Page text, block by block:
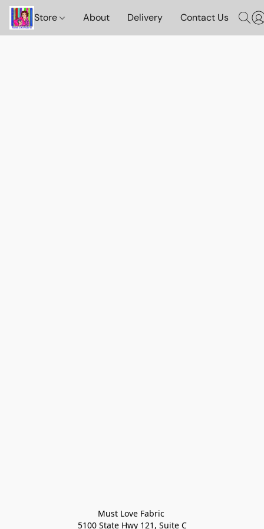
Store About Delivery Contact Us
Must Love Fabric
5100 State Hwy 121, Suite C